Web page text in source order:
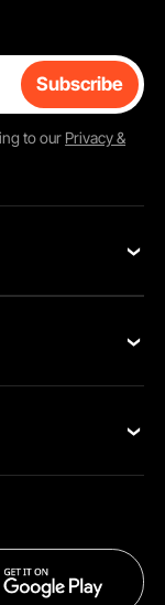
Subscribe
to our Privacy &